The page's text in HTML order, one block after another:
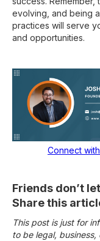
evolving, and being
practices will serve
and opportunities.
Connect
Friends don’t
Share this
This post is just for
to be legal,